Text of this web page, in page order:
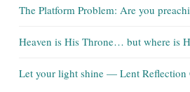
The Platform Problem: Are you
Heaven is His Throne… but where is
Let your light shine — Lent Reflection